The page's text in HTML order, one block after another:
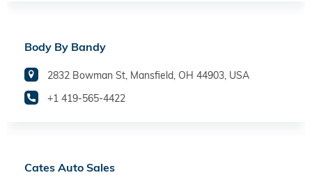
Body By Bandy
2832 Bowman St, Mansfield, OH 44903, USA
+1 419-565-4422
Cates Auto Sales